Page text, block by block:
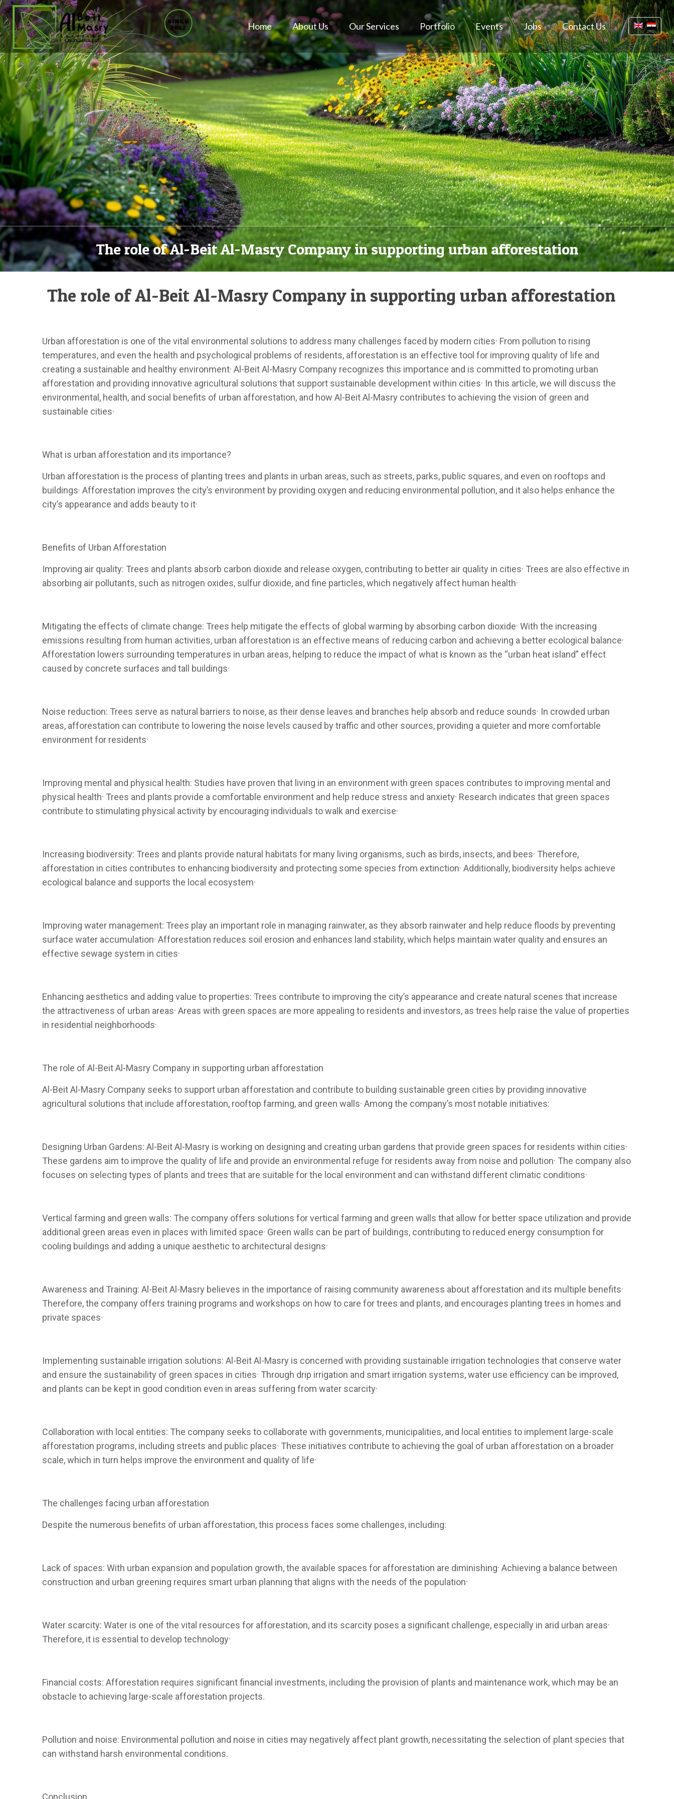
Home About Us Our Services Portfolio Events Jobs Contact Us
The role of Al-Beit Al-Masry Company in supporting urban afforestation
The role of Al-Beit Al-Masry Company in supporting urban afforestation
Urban afforestation is one of the vital environmental solutions to address many challenges faced by modern cities· From pollution to rising
temperatures, and even the health and psychological problems of residents, afforestation is an effective tool for improving quality of life and
creating a sustainable and healthy environment· Al-Beit Al-Masry Company recognizes this importance and is committed to promoting urban
afforestation and providing innovative agricultural solutions that support sustainable development within cities· In this article, we will discuss the
environmental, health, and social benefits of urban afforestation, and how Al-Beit Al-Masry contributes to achieving the vision of green and
sustainable cities·
What is urban afforestation and its importance?
Urban afforestation is the process of planting trees and plants in urban areas, such as streets, parks, public squares, and even on rooftops and
buildings· Afforestation improves the city’s environment by providing oxygen and reducing environmental pollution, and it also helps enhance the
city’s appearance and adds beauty to it·
Benefits of Urban Afforestation
Improving air quality: Trees and plants absorb carbon dioxide and release oxygen, contributing to better air quality in cities· Trees are also effective in
absorbing air pollutants, such as nitrogen oxides, sulfur dioxide, and fine particles, which negatively affect human health·
Mitigating the effects of climate change: Trees help mitigate the effects of global warming by absorbing carbon dioxide· With the increasing
emissions resulting from human activities, urban afforestation is an effective means of reducing carbon and achieving a better ecological balance·
Afforestation lowers surrounding temperatures in urban areas, helping to reduce the impact of what is known as the “urban heat island” effect
caused by concrete surfaces and tall buildings·
Noise reduction: Trees serve as natural barriers to noise, as their dense leaves and branches help absorb and reduce sounds· In crowded urban
areas, afforestation can contribute to lowering the noise levels caused by traffic and other sources, providing a quieter and more comfortable
environment for residents·
Improving mental and physical health: Studies have proven that living in an environment with green spaces contributes to improving mental and
physical health· Trees and plants provide a comfortable environment and help reduce stress and anxiety· Research indicates that green spaces
contribute to stimulating physical activity by encouraging individuals to walk and exercise·
Increasing biodiversity: Trees and plants provide natural habitats for many living organisms, such as birds, insects, and bees· Therefore,
afforestation in cities contributes to enhancing biodiversity and protecting some species from extinction· Additionally, biodiversity helps achieve
ecological balance and supports the local ecosystem·
Improving water management: Trees play an important role in managing rainwater, as they absorb rainwater and help reduce floods by preventing
surface water accumulation· Afforestation reduces soil erosion and enhances land stability, which helps maintain water quality and ensures an
effective sewage system in cities·
Enhancing aesthetics and adding value to properties: Trees contribute to improving the city’s appearance and create natural scenes that increase
the attractiveness of urban areas· Areas with green spaces are more appealing to residents and investors, as trees help raise the value of properties
in residential neighborhoods·
The role of Al-Beit Al-Masry Company in supporting urban afforestation
Al-Beit Al-Masry Company seeks to support urban afforestation and contribute to building sustainable green cities by providing innovative
agricultural solutions that include afforestation, rooftop farming, and green walls· Among the company’s most notable initiatives:
Designing Urban Gardens: Al-Beit Al-Masry is working on designing and creating urban gardens that provide green spaces for residents within cities·
These gardens aim to improve the quality of life and provide an environmental refuge for residents away from noise and pollution· The company also
focuses on selecting types of plants and trees that are suitable for the local environment and can withstand different climatic conditions·
Vertical farming and green walls: The company offers solutions for vertical farming and green walls that allow for better space utilization and provide
additional green areas even in places with limited space· Green walls can be part of buildings, contributing to reduced energy consumption for
cooling buildings and adding a unique aesthetic to architectural designs·
Awareness and Training: Al-Beit Al-Masry believes in the importance of raising community awareness about afforestation and its multiple benefits·
Therefore, the company offers training programs and workshops on how to care for trees and plants, and encourages planting trees in homes and
private spaces·
Implementing sustainable irrigation solutions: Al-Beit Al-Masry is concerned with providing sustainable irrigation technologies that conserve water
and ensure the sustainability of green spaces in cities· Through drip irrigation and smart irrigation systems, water use efficiency can be improved,
and plants can be kept in good condition even in areas suffering from water scarcity·
Collaboration with local entities: The company seeks to collaborate with governments, municipalities, and local entities to implement large-scale
afforestation programs, including streets and public places· These initiatives contribute to achieving the goal of urban afforestation on a broader
scale, which in turn helps improve the environment and quality of life·
The challenges facing urban afforestation
Despite the numerous benefits of urban afforestation, this process faces some challenges, including:
Lack of spaces: With urban expansion and population growth, the available spaces for afforestation are diminishing· Achieving a balance between
construction and urban greening requires smart urban planning that aligns with the needs of the population·
Water scarcity: Water is one of the vital resources for afforestation, and its scarcity poses a significant challenge, especially in arid urban areas·
Therefore, it is essential to develop technology·
Financial costs: Afforestation requires significant financial investments, including the provision of plants and maintenance work, which may be an
obstacle to achieving large-scale afforestation projects.
Pollution and noise: Environmental pollution and noise in cities may negatively affect plant growth, necessitating the selection of plant species that
can withstand harsh environmental conditions.
Conclusion